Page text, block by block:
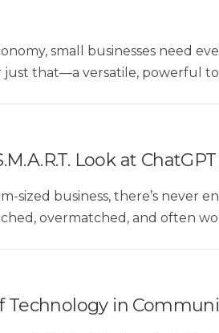
small businesses need
just that—a versatile, powerful
Look at
sized business, there’s never
overmatched, and often
Technology in